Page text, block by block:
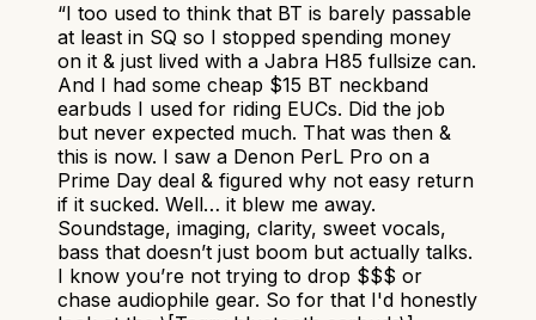
“I too used to think that BT is barely passable
at least in SQ so I stopped spending money
on it & just lived with a Jabra H85 fullsize can.
And I had some cheap $15 BT neckband
earbuds I used for riding EUCs. Did the job
but never expected much. That was then &
this is now. I saw a Denon PerL Pro on a
Prime Day deal & figured why not easy return
if it sucked. Well… it blew me away.
Soundstage, imaging, clarity, sweet vocals,
bass that doesn’t just boom but actually talks.
I know you’re not trying to drop $$$ or
chase audiophile gear. So for that I'd honestly